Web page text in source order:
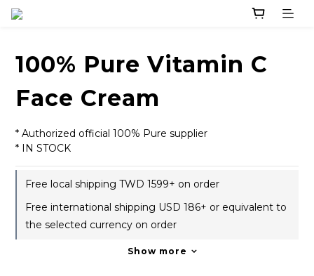
100% Pure Vitamin C
Face Cream
* Authorized official 100% Pure supplier
* IN STOCK
Free local shipping TWD 1599+ on order
Free international shipping USD 186+ or equivalent to
the selected currency on order
Show more